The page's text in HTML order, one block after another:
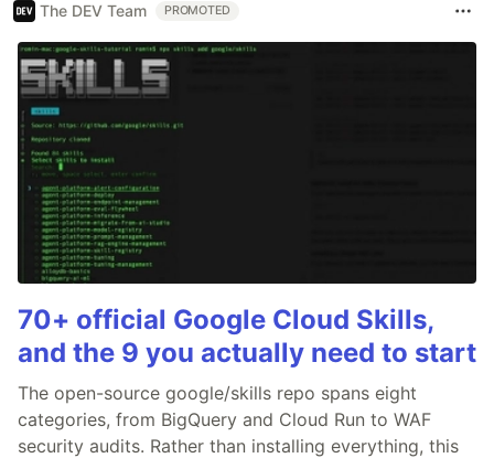
The DEV Team PROMOTED
70+ official Google Cloud Skills,
and the 9 you actually need to start
The open-source google/skills repo spans eight
categories, from BigQuery and Cloud Run to WAF
security audits. Rather than installing everything, this